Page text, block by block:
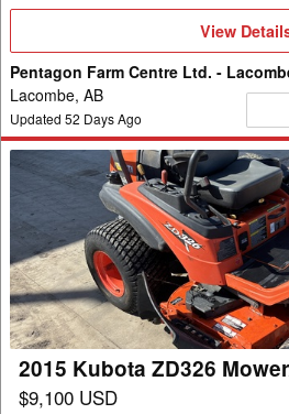
View
View
Pentagon Farm Centre Ltd. -
Lacombe, AB
Updated 52 Days Ago
2015
Kubota
ZD326
Mower/Zero
Turn
2015 Kubota ZD326
$9,100 USD